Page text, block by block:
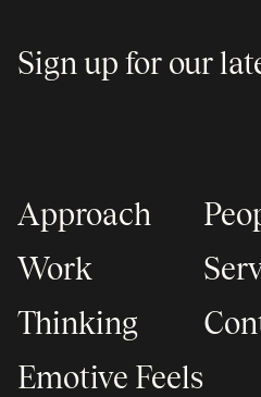
Sign up for our
Approach
Work
Thinking
Emotive Feels